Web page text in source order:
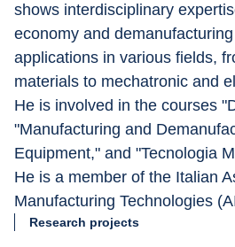
shows interdisciplinary
economy and
applications in various fields,
materials to mechatronic and
He is involved in the courses
"Manufacturing and
Equipment," and "Tecnologia
He is a member of the Italian
Manufacturing Technologies
Research projects